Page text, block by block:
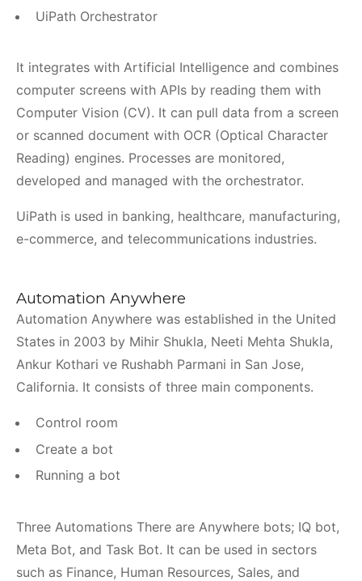
UiPath Orchestrator
It integrates with Artificial Intelligence and combines
computer screens with APIs by reading them with
Computer Vision (CV). It can pull data from a screen
or scanned document with OCR (Optical Character
Reading) engines. Processes are monitored,
developed and managed with the orchestrator.
UiPath is used in banking, healthcare, manufacturing,
e-commerce, and telecommunications industries.
Automation Anywhere
Automation Anywhere was established in the United
States in 2003 by Mihir Shukla, Neeti Mehta Shukla,
Ankur Kothari ve Rushabh Parmani in San Jose,
California. It consists of three main components.
Control room
Create a bot
Running a bot
Three Automations There are Anywhere bots; IQ bot,
Meta Bot, and Task Bot. It can be used in sectors
such as Finance, Human Resources, Sales, and